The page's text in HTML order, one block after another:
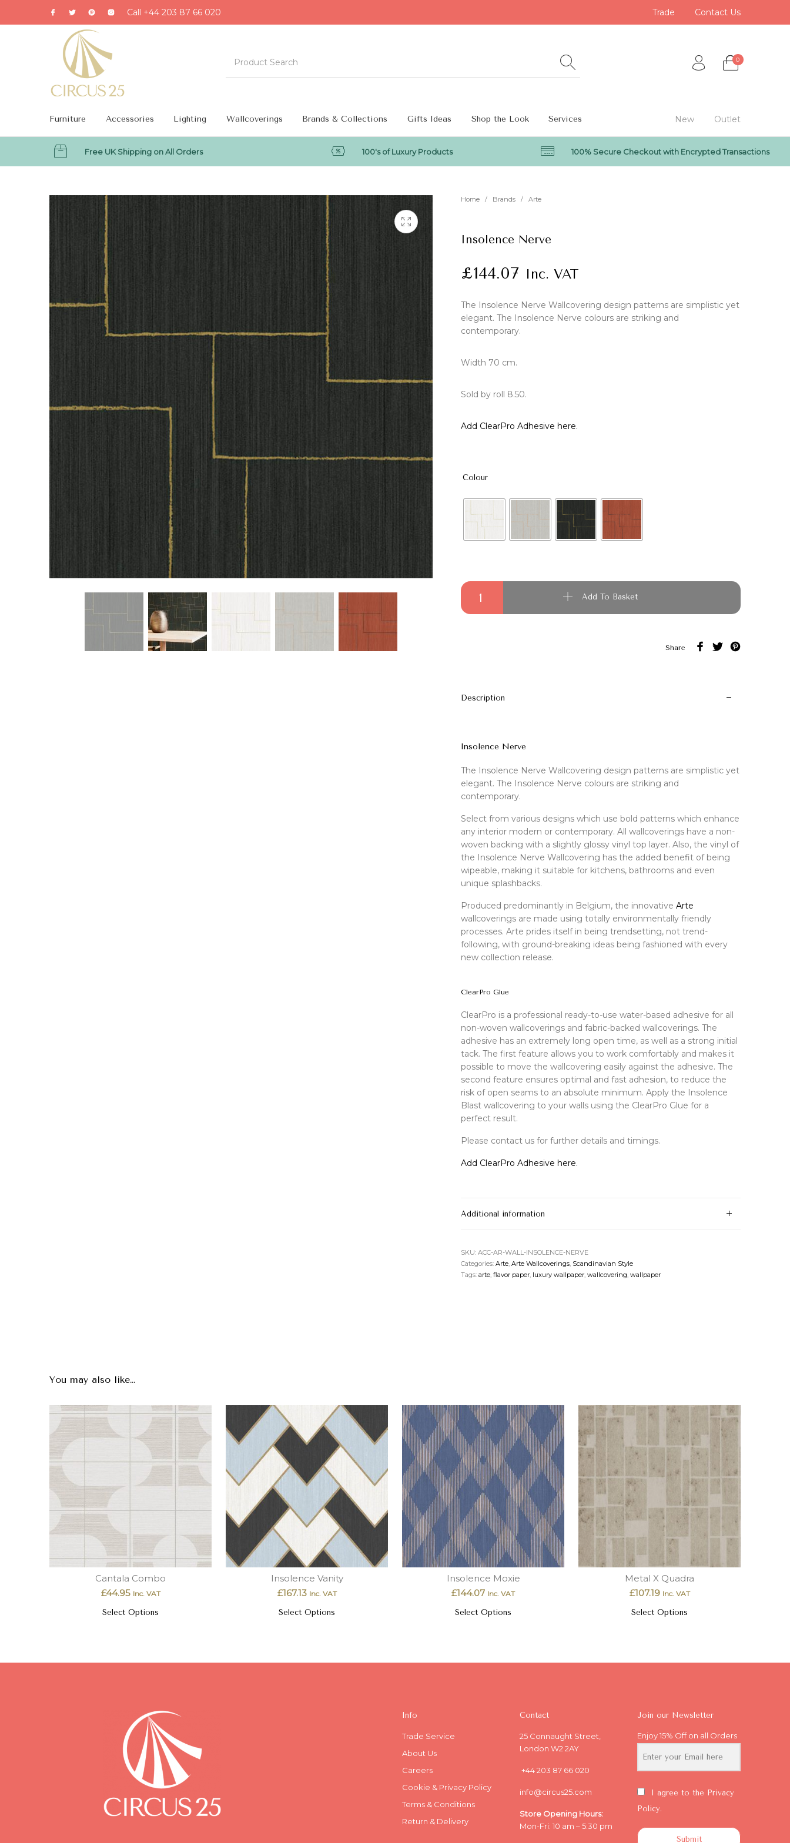
Call +44 203 87 66 020 Trade Contact Us
0
Furniture Accessories Lighting Wallcoverings Brands & Collections Gifts Ideas Shop the Look Services New Outlet
Free UK Shipping on All Orders 100's of Luxury Products 100% Secure Checkout with Encrypted Transactions
Home / Brands / Arte
Insolence Nerve
£144.07 Inc. VAT
The Insolence Nerve Wallcovering design patterns are simplistic yet
elegant. The Insolence Nerve colours are striking and
contemporary.
Width 70 cm.
Sold by roll 8.50.
Add ClearPro Adhesive here.
Colour
Insolence Nerve quantity
Add To Basket
Share
Description
Insolence Nerve
The Insolence Nerve Wallcovering design patterns are simplistic yet
elegant. The Insolence Nerve colours are striking and
contemporary.
Select from various designs which use bold patterns which enhance
any interior modern or contemporary. All wallcoverings have a non-
woven backing with a slightly glossy vinyl top layer. Also, the vinyl of
the Insolence Nerve Wallcovering has the added benefit of being
wipeable, making it suitable for kitchens, bathrooms and even
unique splashbacks.
Produced predominantly in Belgium, the innovative Arte
wallcoverings are made using totally environmentally friendly
processes. Arte prides itself in being trendsetting, not trend-
following, with ground-breaking ideas being fashioned with every
new collection release.
ClearPro Glue
ClearPro is a professional ready-to-use water-based adhesive for all
non-woven wallcoverings and fabric-backed wallcoverings. The
adhesive has an extremely long open time, as well as a strong initial
tack. The first feature allows you to work comfortably and makes it
possible to move the wallcovering easily against the adhesive. The
second feature ensures optimal and fast adhesion, to reduce the
risk of open seams to an absolute minimum. Apply the Insolence
Blast wallcovering to your walls using the ClearPro Glue for a
perfect result.
Please contact us for further details and timings.
Add ClearPro Adhesive here.
Additional information
SKU: ACC-AR-WALL-INSOLENCE-NERVE
Categories: Arte, Arte Wallcoverings, Scandinavian Style
Tags: arte, flavor paper, luxury wallpaper, wallcovering, wallpaper
You may also like…
Cantala Combo
£44.95 Inc. VAT
Select Options
Insolence Vanity
£167.13 Inc. VAT
Select Options
Insolence Moxie
£144.07 Inc. VAT
Select Options
Metal X Quadra
£107.19 Inc. VAT
Select Options
Info
Trade Service
About Us
Careers
Cookie & Privacy Policy
Terms & Conditions
Return & Delivery
Contact
25 Connaught Street,
London W2 2AY
+44 203 87 66 020
info@circus25.com
Store Opening Hours:
Mon-Fri: 10 am – 5:30 pm
Join our Newsletter
Enjoy 15% Off on all Orders
I agree to the Privacy
Policy.
Submit